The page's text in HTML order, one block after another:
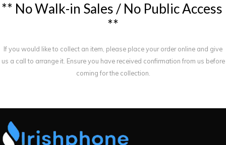
** NoWalk-in Sales / No PublicAccess
**
If you would like to collect an item, please place your order online and give
us a call to arrange it. Ensure you have received confirmation from us before
coming for the collection.